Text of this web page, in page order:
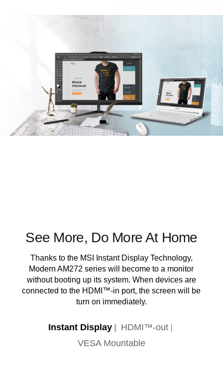
See More, Do More At Home
Thanks to the MSI Instant Display Technology,
Modern AM272 series will become to a monitor
without booting up its system. When devices are
connected to the HDMI™-in port, the screen will be
turn on immediately.
Instant Display
HDMI™-out
VESA Mountable